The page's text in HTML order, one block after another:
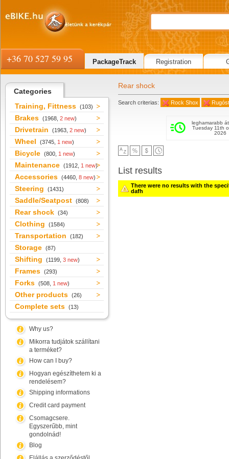
Categories
Training, Fittness (103)
Brakes (1968, 2 new)
Drivetrain (1963, 2 new)
Wheel (3745, 1 new)
Bicycle (800, 1 new)
Maintenance (1912, 1 new)
Accessories (4460, 8 new)
Steering (1431)
Saddle/Seatpost (808)
Rear shock (34)
Clothing (1584)
Transportation (182)
Storage (87)
Shifting (1199, 3 new)
Frames (293)
Forks (508, 1 new)
Other products (26)
Complete sets (13)
Why us?
Mikorra tudjátok szállítani
a terméket?
How can I buy?
Hogyan egészíthetem ki a
rendelésem?
Shipping informations
Credit card payment
Csomagcsere.
Egyszerűbb, mint
gondolnád!
Blog
Rear shock
Search criterias: Rock Shox
leghamarabb
Tuesday 11th
2026
List results
There were no results with the
dafh
+36 70 527 59 95 PackageTrack Registration